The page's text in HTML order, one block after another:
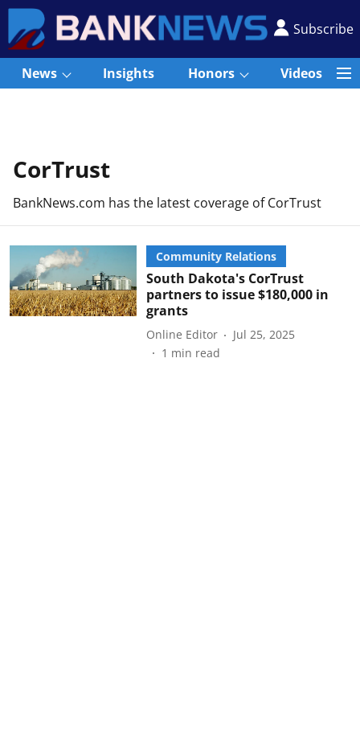
Subscribe
News Insights Honors Videos
CorTrust
BankNews.com has the latest coverage of CorTrust
Community Relations
South Dakota's CorTrust
partners to issue $180,000 in
grants
Online Editor
Jul 25, 2025
1 min read